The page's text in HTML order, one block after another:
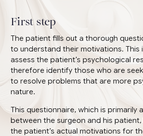
First step
The patient fills out a thorough
to understand their motivations. This
assess the patient’s psychological
therefore identify those who are
to resolve problems that are more
nature.
This questionnaire, which is primarily
between the surgeon and his
the patient’s actual motivations for